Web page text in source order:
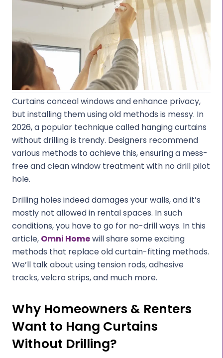
Curtains conceal windows and enhance privacy,
but installing them using old methods is messy. In
2026, a popular technique called hanging curtains
without drilling is trendy. Designers recommend
various methods to achieve this, ensuring a mess-
free and clean window treatment with no drill pilot
hole.
Drilling holes indeed damages your walls, and it’s
mostly not allowed in rental spaces. In such
conditions, you have to go for no-drill ways. In this
article, Omni Homewill share some exciting
methods that replace old curtain-fitting methods.
We’ll talk about using tension rods, adhesive
tracks, velcro strips, and much more.
Why Homeowners & Renters
Want to Hang Curtains
Without Drilling?